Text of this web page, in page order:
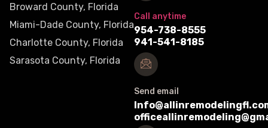
Broward County, Florida
Miami-Dade County, Florida
Charlotte County, Florida
Sarasota County, Florida
Call anytime
954-738-8555
941-541-8185
Send email